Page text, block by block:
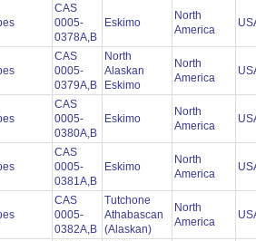
CAS
0005-
0378A,B
Eskimo
North
America
CAS
0005-
0379A,B
North
Alaskan
Eskimo
North
America
CAS
0005-
0380A,B
Eskimo
North
America
CAS
0005-
0381A,B
Eskimo
North
America
CAS
0005-
0382A,B
Tutchone
Athabascan
(Alaskan)
North
America